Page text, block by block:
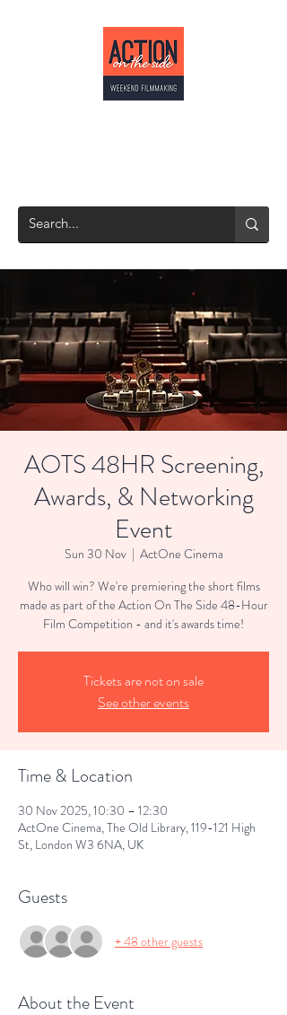
AOTS 48HR Screening,
Awards, & Networking
Event
Sun 30 Nov
  |
ActOne Cinema
Who will win? We're premiering the short films
made as part of the Action On The Side 48-Hour
Film Competition - and it's awards time!
Tickets are not on sale
See other events
Time & Location
30 Nov 2025, 10:30 – 12:30
ActOne Cinema, The Old Library, 119-121 High
St, London W3 6NA, UK
Guests
+ 48 other guests
About the Event